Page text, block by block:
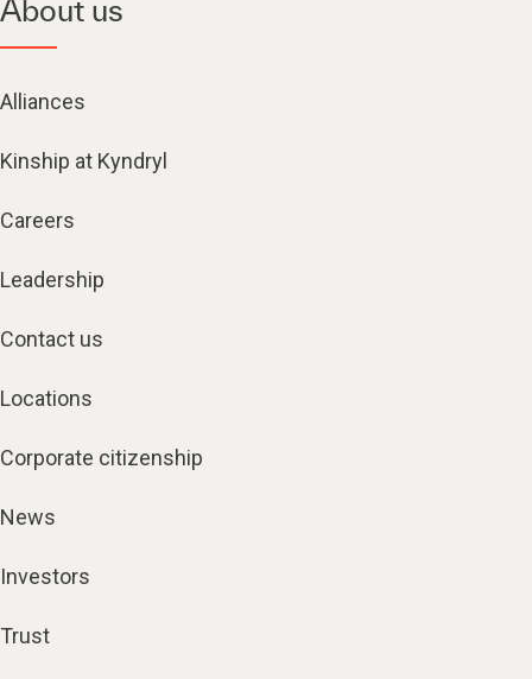
About us
Alliances
Kinship at Kyndryl
Careers
Leadership
Contact us
Locations
Corporate citizenship
News
Investors
Trust